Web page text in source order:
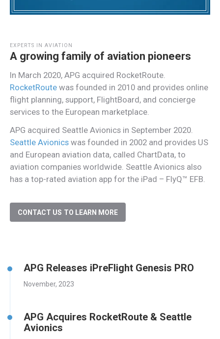
EXPERTS IN AVIATION
A growing family of aviation pioneers
In March 2020, APG acquired RocketRoute.
RocketRoute was founded in 2010 and provides online
flight planning, support, FlightBoard, and concierge
services to the European marketplace.
APG acquired Seattle Avionics in September 2020.
Seattle Avionics was founded in 2002 and provides US
and European aviation data, called ChartData, to
aviation companies worldwide. Seattle Avionics also
has a top-rated aviation app for the iPad – FlyQ™ EFB.
CONTACT US TO LEARN MORE
APG Releases iPreFlight Genesis PRO
November, 2023
APG Acquires RocketRoute & Seattle
Avionics